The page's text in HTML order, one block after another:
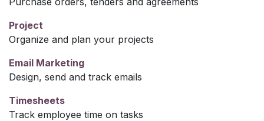
Project
Organize and plan your projects
Email Marketing
Design, send and track emails
Timesheets
Track employee time on tasks